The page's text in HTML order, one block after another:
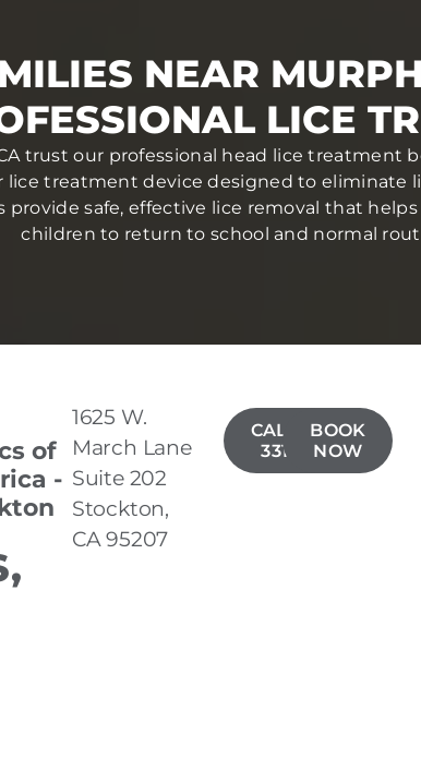
NEAR
LICE
trust our professional head lice treatment
lice treatment device designed to eliminate
provide safe, effective lice removal that
children to return to school and normal
of
-
1625 W.
March Lane
Suite 202
Stockton,
CA 95207
CALL(209)
331-5019
BOOK
NOW